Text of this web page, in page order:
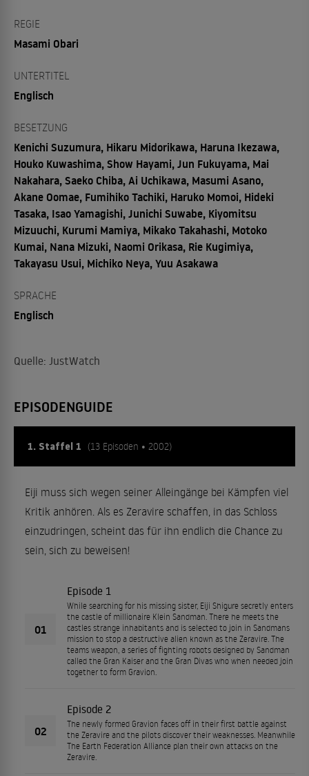
REGIE
Masami Obari
UNTERTITEL
Englisch
BESETZUNG
Kenichi Suzumura, Hikaru Midorikawa, Haruna Ikezawa,
Houko Kuwashima, Show Hayami, Jun Fukuyama, Mai
Nakahara, Saeko Chiba, Ai Uchikawa, Masumi Asano,
Akane Oomae, Fumihiko Tachiki, Haruko Momoi, Hideki
Tasaka, Isao Yamagishi, Junichi Suwabe, Kiyomitsu
Mizuuchi, Kurumi Mamiya, Mikako Takahashi, Motoko
Kumai, Nana Mizuki, Naomi Orikasa, Rie Kugimiya,
Takayasu Usui, Michiko Neya, Yuu Asakawa
SPRACHE
Englisch
Quelle: JustWatch
EPISODENGUIDE
1. Staffel 1 (13 Episoden • 2002)
Eiji muss sich wegen seiner Alleingänge bei Kämpfen viel
Kritik anhören. Als es Zeravire schaffen, in das Schloss
einzudringen, scheint das für ihn endlich die Chance zu
sein, sich zu beweisen!
01
Episode 1
While searching for his missing sister, Eiji Shigure secretly enters
the castle of millionaire Klein Sandman. There he meets the
castles strange inhabitants and is selected to join in Sandmans
mission to stop a destructive alien known as the Zeravire. The
teams weapon, a series of fighting robots designed by Sandman
called the Gran Kaiser and the Gran Divas who when needed join
together to form Gravion.
02
Episode 2
The newly formed Gravion faces off in their first battle against
the Zeravire and the pilots discover their weaknesses. Meanwhile
The Earth Federation Alliance plan their own attacks on the
Zeravire.